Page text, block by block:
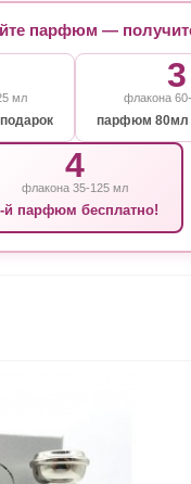
парфюм —
мл
3
флакона
парфюм 80мл
4
флакона 35-125 мл
й парфюм бесплатно!